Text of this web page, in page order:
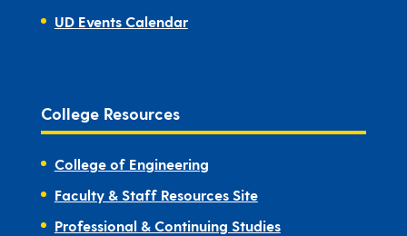
UD Events Calendar
College Resources
College of Engineering
Faculty & Staff Resources Site
Professional & Continuing Studies